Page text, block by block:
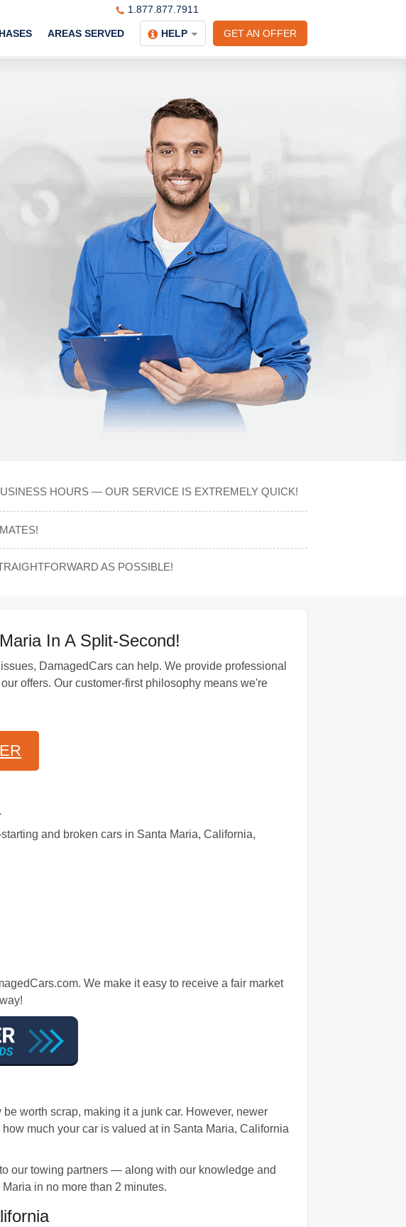
1.877.877.7911
GET AN OFFER
AREAS SERVED HELP
HOURS — OUR SERVICE IS EXTREMELY QUICK!
AS POSSIBLE!
In A Split-Second!
DamagedCars can help. We provide professional
offers. Our customer-first philosophy means we're
and broken cars in Santa Maria, California,
We make it easy to receive a fair market
worth scrap, making it a junk car. However, newer
much your car is valued at in Santa Maria, California
our towing partners — along with our knowledge and
in no more than 2 minutes.